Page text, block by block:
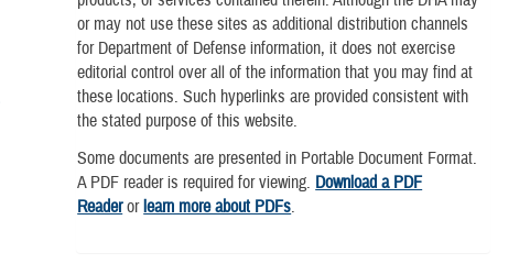
or may not use these sites as additional distribution channels
for Department of Defense information, it does not exercise
editorial control over all of the information that you may find at
these locations. Such hyperlinks are provided consistent with
the stated purpose of this website.
Some documents are presented in Portable Document Format.
A PDF reader is required for viewing. Download a PDF
Readerorlearn more about PDFs.